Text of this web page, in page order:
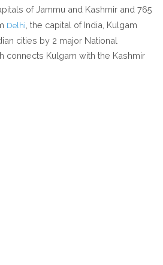
of Jammu and Kashmir and 765
Delhi , the capital of India, Kulgam
cities by 2 major National
connects Kulgam with the Kashmir